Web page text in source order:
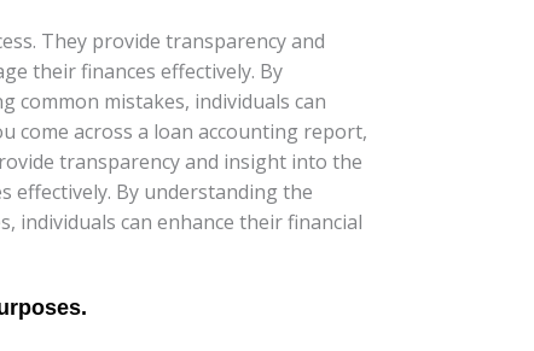
They provide transparency and
their finances effectively. By
mistakes, individuals can
come across a loan accounting report,
transparency and insight into the
effectively. By understanding the
individuals can enhance their financial